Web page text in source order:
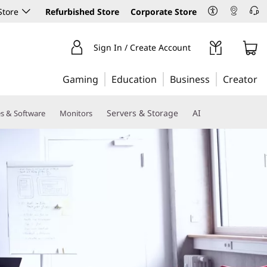
Refurbished Store Corporate Store
Sign In / Create Account
Gaming Education Business Creator
& Software Monitors Servers & Storage AI